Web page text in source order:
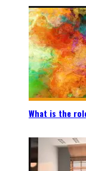
What is the